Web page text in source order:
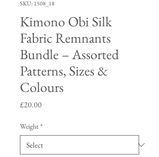
SKU: 1508_18
Kimono Obi Silk
Fabric Remnants
Bundle – Assorted
Patterns, Sizes &
Colours
£20.00Price
Weight *